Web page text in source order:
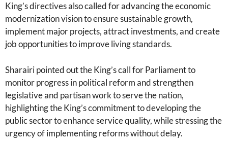
King’s directives also called for advancing the economic
modernization vision to ensure sustainable growth,
implement major projects, attract investments, and create
job opportunities to improve living standards.
Sharairi pointed out the King’s call for Parliament to
monitor progress in political reform and strengthen
legislative and partisan work to serve the nation,
highlighting the King’s commitment to developing the
public sector to enhance service quality, while stressing the
urgency of implementing reforms without delay.